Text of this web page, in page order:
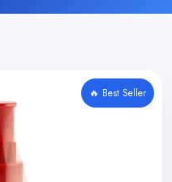
🔥 Best Seller